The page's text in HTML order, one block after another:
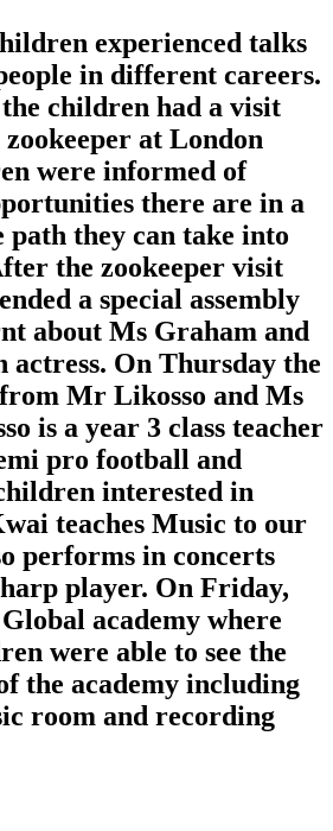
experienced talks
in different careers.
children had a visit
at London
were informed of
there are in a
path they can take into
the zookeeper visit
a special assembly
about Ms Graham and
actress. On Thursday the
Mr Likosso and Ms
is a year 3 class teacher
pro football and
interested in
teaches Music to our
performs in concerts
harp player. On Friday,
academy where
were able to see the
the academy including
room and recording